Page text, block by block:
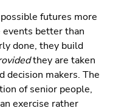
futures more
better than
done, they build
they are taken
decision makers. The
of senior people,
exercise rather